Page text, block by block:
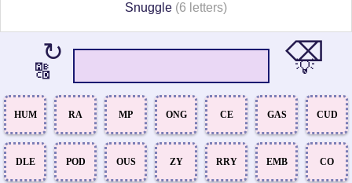
Snuggle (6 letters)
↻
🔠
⌫
💡
HUM RA MP ONG CE GAS CUD
DLE POD OUS ZY RRY EMB CO